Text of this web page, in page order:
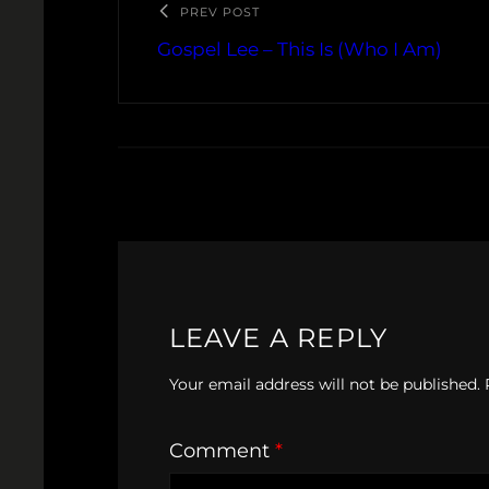
PREV POST
Gospel Lee – This Is (Who I Am)
LEAVE A REPLY
Your email address will not be published.
Comment *